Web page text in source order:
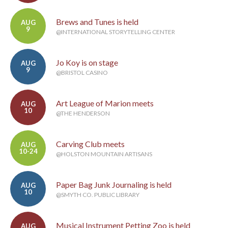
AUG
9
Brews and Tunes is held
@INTERNATIONAL STORYTELLING CENTER
AUG
9
Jo Koy is on stage
@BRISTOL CASINO
AUG
10
Art League of Marion meets
@THE HENDERSON
AUG
10-24
Carving Club meets
@HOLSTON MOUNTAIN ARTISANS
AUG
10
Paper Bag Junk Journaling is held
@SMYTH CO. PUBLIC LIBRARY
AUG Musical Instrument Petting Zoo is held